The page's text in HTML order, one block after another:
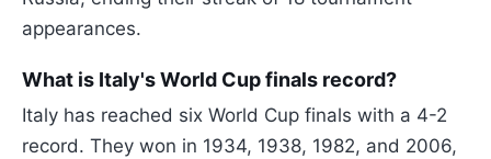
appearances.
What is Italy's World Cup finals record?
Italy has reached six World Cup finals with a 4-2
record. They won in 1934, 1938, 1982, and 2006,